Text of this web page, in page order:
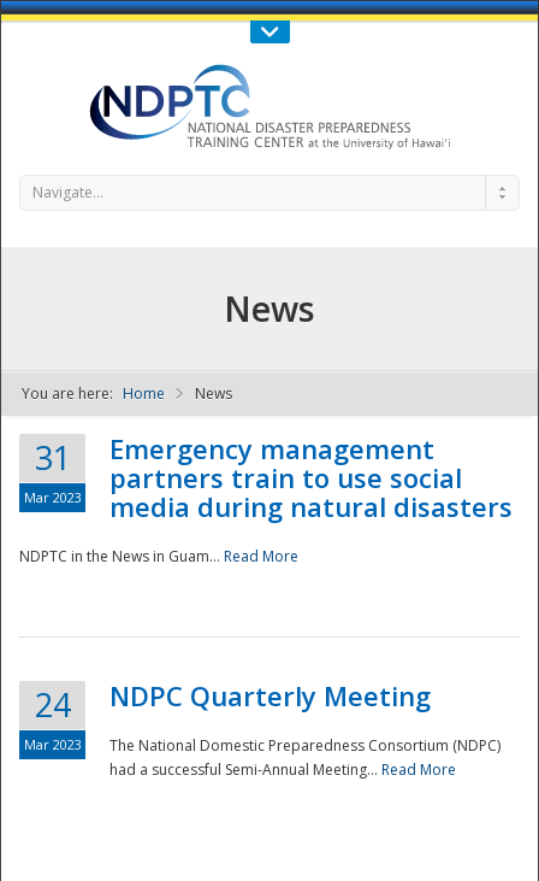
Call Us : 808-956-0600
NDPTC - The
Navigate...
News
You are here: Home News
31
Mar 2023
Emergency management
partners train to use social
media during natural disasters
NDPTC in the News in Guam... Read More
24
Mar 2023
NDPC Quarterly Meeting
The National Domestic Preparedness Consortium (NDPC)
had a successful Semi-Annual Meeting... Read More